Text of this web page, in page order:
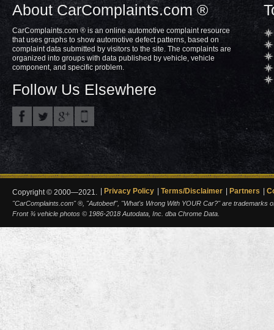
About CarComplaints.com ®
CarComplaints.com ® is an online automotive complaint resource
that uses graphs to show automotive defect patterns, based on
complaint data submitted by visitors to the site. The complaints are
organized into groups with data published by vehicle, vehicle
component, and specific problem.
Follow Us Elsewhere
Copyright © 2000—2021. Privacy Policy Terms/Disclaimer Partners
"CarComplaints.com" ®, "Autobeef", "What's Wrong With YOUR Car?" are trademarks
Front ¾ vehicle photos © 1986-2018 Autodata, Inc. dba Chrome Data.